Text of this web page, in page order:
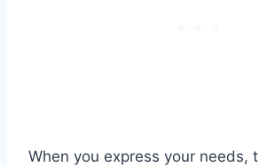
When you express your needs,